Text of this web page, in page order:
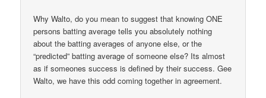
Why Walto, do you mean to suggest that knowing ONE
persons batting average tells you absolutely nothing
about the batting averages of anyone else, or the
“predicted” batting average of someone else? Its almost
as if someones success is defined by their success. Gee
Walto, we have this odd coming together in agreement.